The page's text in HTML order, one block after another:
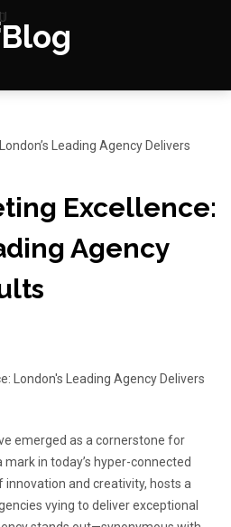
Leading Agency Delivers
Excellence:
Agency
emerged as a cornerstone for
in today’s hyper-connected
innovation and creativity, hosts a
vying to deliver exceptional